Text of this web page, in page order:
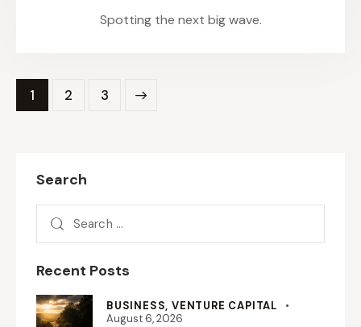
Spotting the next big wave.
1 2 3
Search
Recent Posts
BUSINESS,VENTURE CAPITAL
August 6, 2026